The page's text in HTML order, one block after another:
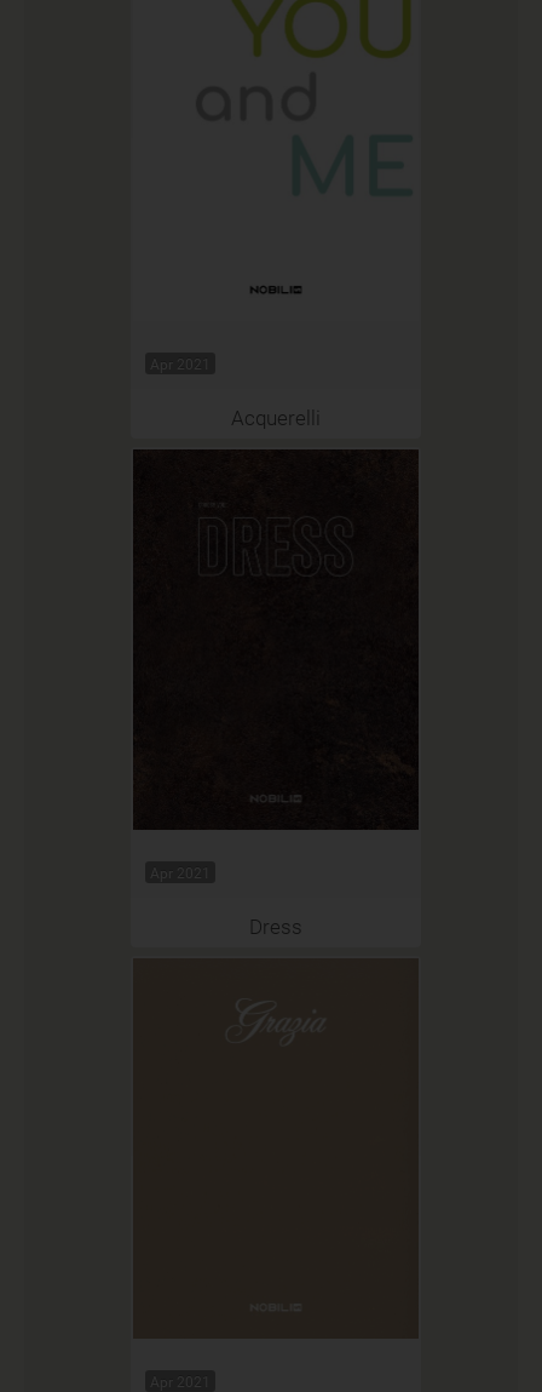
Apr 2021
Acquerelli
Apr 2021
Dress
Apr 2021